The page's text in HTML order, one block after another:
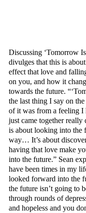
Discussing ‘Tomorrow
divulges that this is
effect that love and
on you, and how it
towards the future.
the last thing I say on
of it was from a feeling I
just came together
is about looking into the
way… It’s about
having that love make
into the future.” Sean
have been times in my
looked forward into the
the future isn’t going to
through rounds of
and hopeless and you